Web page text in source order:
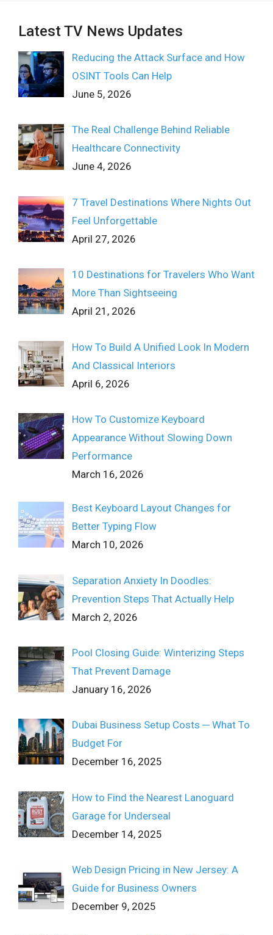
Latest TV News Updates
Reducing the Attack Surface and How
OSINT Tools Can Help
June 5, 2026
The Real Challenge Behind Reliable
Healthcare Connectivity
June 4, 2026
7 Travel Destinations Where Nights Out
Feel Unforgettable
April 27, 2026
10 Destinations for Travelers Who Want
More Than Sightseeing
April 21, 2026
How To Build A Unified Look In Modern
And Classical Interiors
April 6, 2026
How To Customize Keyboard
Appearance Without Slowing Down
Performance
March 16, 2026
Best Keyboard Layout Changes for
Better Typing Flow
March 10, 2026
Separation Anxiety In Doodles:
Prevention Steps That Actually Help
March 2, 2026
Pool Closing Guide: Winterizing Steps
That Prevent Damage
January 16, 2026
Dubai Business Setup Costs ─ What To
Budget For
December 16, 2025
How to Find the Nearest Lanoguard
Garage for Underseal
December 14, 2025
Web Design Pricing in New Jersey: A
Guide for Business Owners
December 9, 2025